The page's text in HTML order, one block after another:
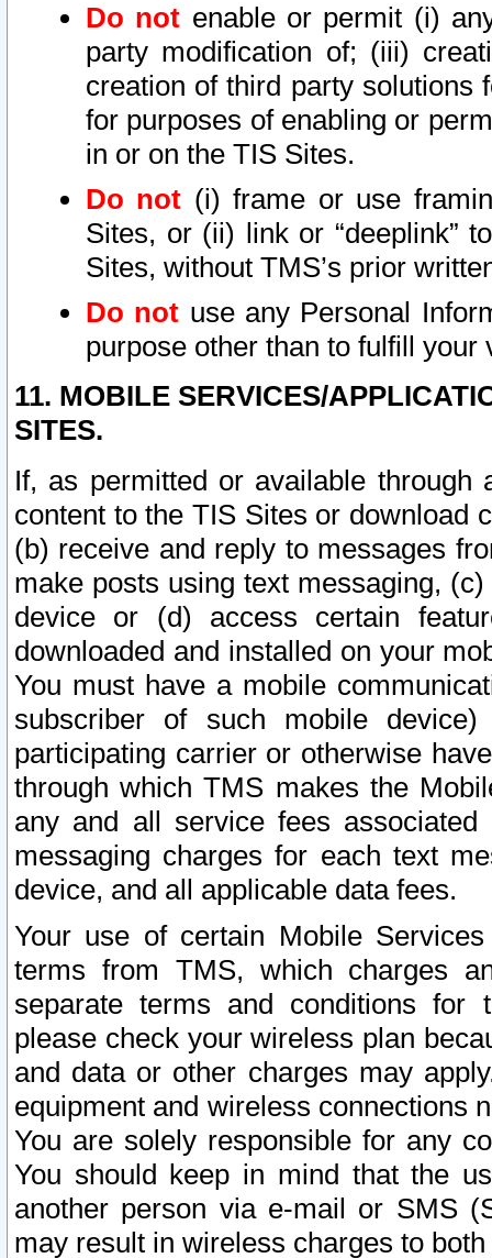
Do not enable or permit (i)
party modification of; (iii)
creation of third party solutions
for purposes of enabling or
in or on the TIS Sites.
Do not (i) frame or use
Sites, or (ii) link or “deeplink”
Sites, without TMS’s prior
Do not use any Personal
purpose other than to fulfill your
11. MOBILE SERVICES/
SITES.
If, as permitted or available
content to the TIS Sites or download
(b) receive and reply to messages
make posts using text messaging,
device or (d) access certain
downloaded and installed on your
You must have a mobile
subscriber of such mobile
participating carrier or otherwise
through which TMS makes the
any and all service fees
messaging charges for each text
device, and all applicable data fees.
Your use of certain Mobile
terms from TMS, which charges
separate terms and conditions for
please check your wireless plan
and data or other charges may
equipment and wireless connections
You are solely responsible for any
You should keep in mind that the
another person via e-mail or SMS
may result in wireless charges to